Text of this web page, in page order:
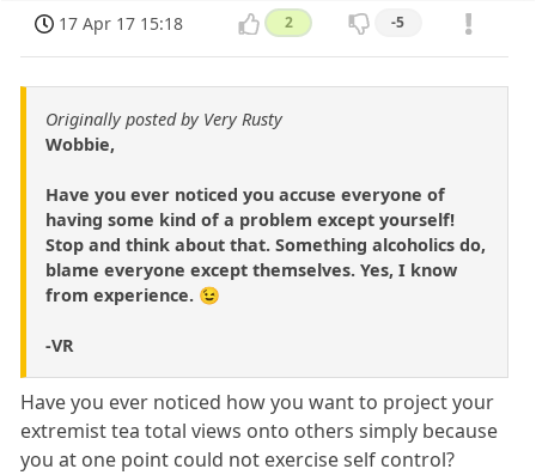
17 Apr 17 15:18 2 -5
Originally posted by Very Rusty
Wobbie,
Have you ever noticed you accuse everyone of
having some kind of a problem except yourself!
Stop and think about that. Something alcoholics do,
blame everyone except themselves. Yes, I know
from experience. 😉
-VR
Have you ever noticed how you want to project your
extremist tea total views onto others simply because
you at one point could not exercise self control?